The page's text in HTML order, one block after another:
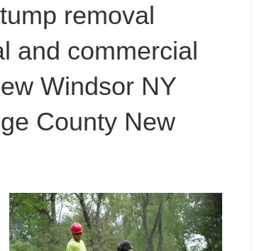
for
New
Windsor
Stump
Service
York
12553
removal
and commercial
Windsor NY
County New